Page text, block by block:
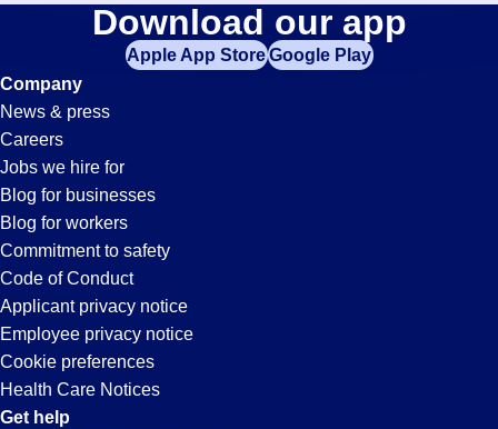
your
zip
code,
try
expanding
your
search
entering
your
city
and
state.
Commercial-
Transportation-
Driver
Jobs
in
Jonesboro,
AR
Download our app
Apple App StoreGoogle Play
Company
News & press
Careers
Jobs we hire for
Blog for businesses
Blog for workers
Commitment to safety
Code of Conduct
Applicant privacy notice
Employee privacy notice
Cookie preferences
Health Care Notices
Get help